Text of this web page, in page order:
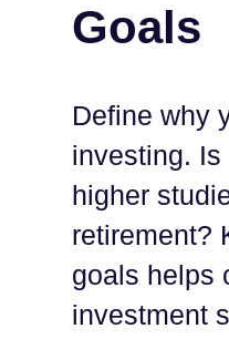
Goals
Define why
investing. Is
higher
retirement?
goals helps
investment